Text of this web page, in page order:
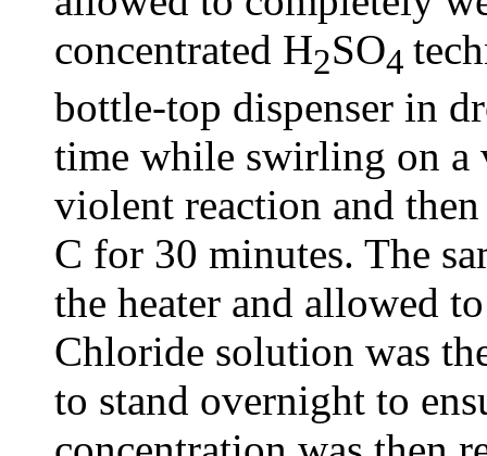
concentrated H2SO4
bottle-top dispenser in
time while swirling on
violent reaction and
C for 30 minutes. The
the heater and allowed
Chloride solution was
to stand overnight to